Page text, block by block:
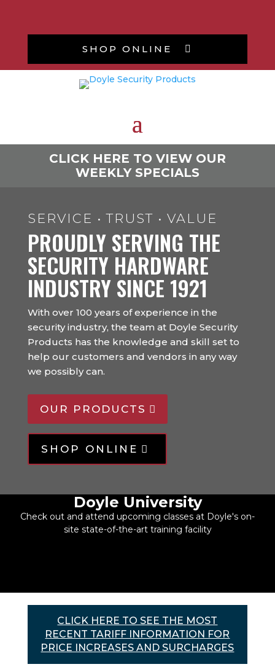
SHOP ONLINE 
CLICK HERE TO VIEW OUR
WEEKLY SPECIALS
SERVICE • TRUST • VALUE
PROUDLY SERVING THE
SECURITY HARDWARE
INDUSTRY SINCE 1921
With over 100 years of experience in the
security industry, the team at Doyle Security
Products has the knowledge and skill set to
help our customers and vendors in any way
we possibly can.
OUR PRODUCTS
SHOP ONLINE
Doyle University
Check out and attend upcoming classes at Doyle's on-
site state-of-the-art training facility
CLICK HERE TO SEE THE MOST
RECENT TARIFF INFORMATION FOR
PRICE INCREASES AND SURCHARGES